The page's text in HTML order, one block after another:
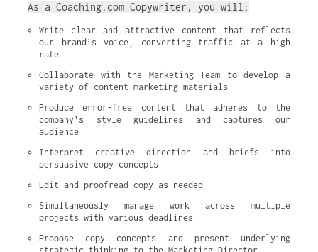
As a Coaching.com Copywriter, you will:
Write clear and attractive content that reflects
our brand’s voice, converting traffic at a high
rate
Collaborate with the Marketing Team to develop a
variety of content marketing materials
Produce error-free content that adheres to the
company’s style guidelines and captures our
audience
Interpret creative direction and briefs into
persuasive copy concepts
Edit and proofread copy as needed
Simultaneously manage work across multiple
projects with various deadlines
Propose copy concepts and present underlying